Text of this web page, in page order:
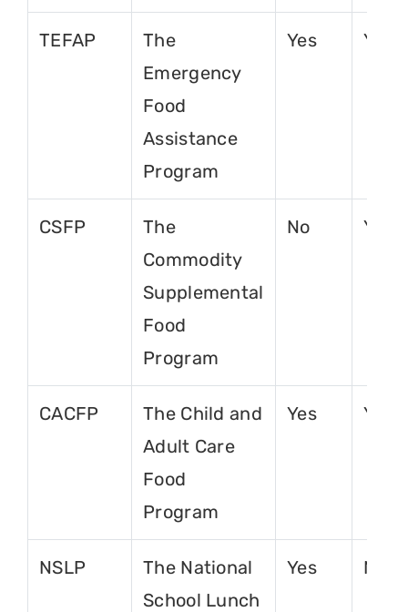
TEFAP
The
Emergency
Food
Assistance
Program
Yes Yes
CSFP
The
Commodity
Supplemental
Food
Program
No Yes
CACFP
The Child and
Adult Care
Food
Program
Yes Yes
NSLP
The National
School Lunch
Yes No